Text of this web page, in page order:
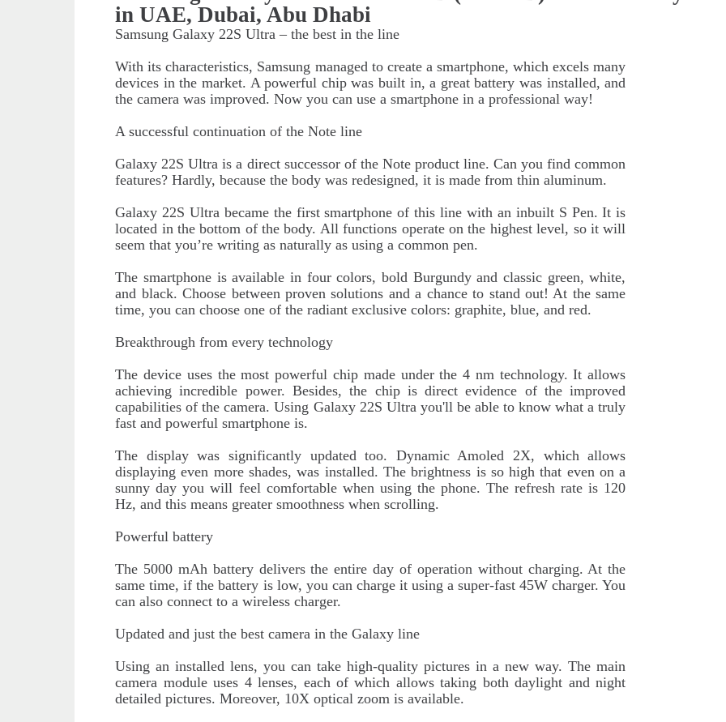
in UAE, Dubai, Abu Dhabi
Samsung Galaxy 22S Ultra – the best in the line
With its characteristics, Samsung managed to create a smartphone, which excels many
devices in the market. A powerful chip was built in, a great battery was installed, and
the camera was improved. Now you can use a smartphone in a professional way!
A successful continuation of the Note line
Galaxy 22S Ultra is a direct successor of the Note product line. Can you find common
features? Hardly, because the body was redesigned, it is made from thin aluminum.
Galaxy 22S Ultra became the first smartphone of this line with an inbuilt S Pen. It is
located in the bottom of the body. All functions operate on the highest level, so it will
seem that you’re writing as naturally as using a common pen.
The smartphone is available in four colors, bold Burgundy and classic green, white,
and black. Choose between proven solutions and a chance to stand out! At the same
time, you can choose one of the radiant exclusive colors: graphite, blue, and red.
Breakthrough from every technology
The device uses the most powerful chip made under the 4 nm technology. It allows
achieving incredible power. Besides, the chip is direct evidence of the improved
capabilities of the camera. Using Galaxy 22S Ultra you'll be able to know what a truly
fast and powerful smartphone is.
The display was significantly updated too. Dynamic Amoled 2X, which allows
displaying even more shades, was installed. The brightness is so high that even on a
sunny day you will feel comfortable when using the phone. The refresh rate is 120
Hz, and this means greater smoothness when scrolling.
Powerful battery
The 5000 mAh battery delivers the entire day of operation without charging. At the
same time, if the battery is low, you can charge it using a super-fast 45W charger. You
can also connect to a wireless charger.
Updated and just the best camera in the Galaxy line
Using an installed lens, you can take high-quality pictures in a new way. The main
camera module uses 4 lenses, each of which allows taking both daylight and night
detailed pictures. Moreover, 10X optical zoom is available.